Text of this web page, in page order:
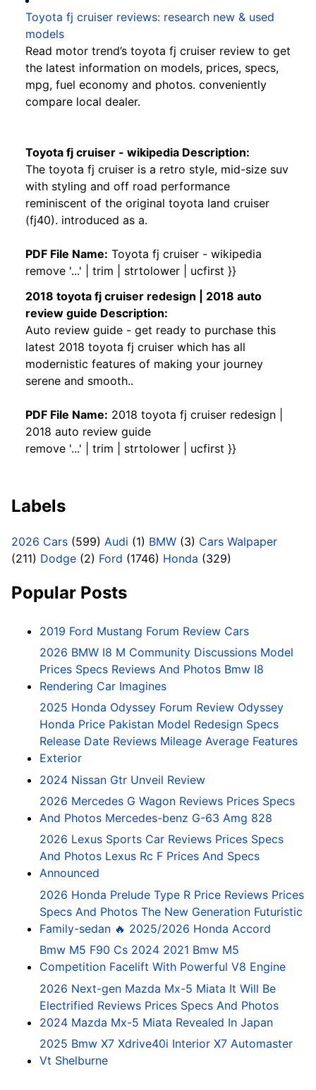
Toyota fj cruiser reviews: research new & used
models
Read motor trend’s toyota fj cruiser review to get
the latest information on models, prices, specs,
mpg, fuel economy and photos. conveniently
compare local dealer.
Toyota fj cruiser - wikipedia Description:
The toyota fj cruiser is a retro style, mid-size suv
with styling and off road performance
reminiscent of the original toyota land cruiser
(fj40). introduced as a.
PDF File Name: Toyota fj cruiser - wikipedia
remove '...' | trim | strtolower | ucfirst }}
2018 toyota fj cruiser redesign | 2018 auto
review guide Description:
Auto review guide - get ready to purchase this
latest 2018 toyota fj cruiser which has all
modernistic features of making your journey
serene and smooth..
PDF File Name: 2018 toyota fj cruiser redesign |
2018 auto review guide
remove '...' | trim | strtolower | ucfirst }}
Labels
2026 Cars (599) Audi (1) BMW (3) Cars Walpaper
(211) Dodge (2) Ford (1746) Honda (329)
Popular Posts
2019 Ford Mustang Forum Review Cars
2026 BMW I8 M Community Discussions Model
Prices Specs Reviews And Photos Bmw I8
Rendering Car Imagines
2025 Honda Odyssey Forum Review Odyssey
Honda Price Pakistan Model Redesign Specs
Release Date Reviews Mileage Average Features
Exterior
2024 Nissan Gtr Unveil Review
2026 Mercedes G Wagon Reviews Prices Specs
And Photos Mercedes-benz G-63 Amg 828
2026 Lexus Sports Car Reviews Prices Specs
And Photos Lexus Rc F Prices And Specs
Announced
2026 Honda Prelude Type R Price Reviews Prices
Specs And Photos The New Generation Futuristic
Family-sedan 🔥 2025/2026 Honda Accord
Bmw M5 F90 Cs 2024 2021 Bmw M5
Competition Facelift With Powerful V8 Engine
2026 Next-gen Mazda Mx-5 Miata It Will Be
Electrified Reviews Prices Specs And Photos
2024 Mazda Mx-5 Miata Revealed In Japan
2025 Bmw X7 Xdrive40i Interior X7 Automaster
Vt Shelburne